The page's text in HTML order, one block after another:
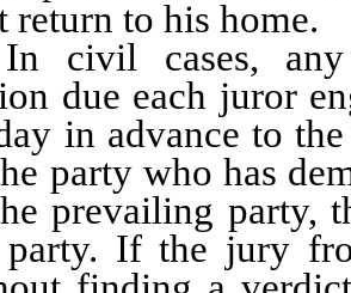
return to his home.
cases, any
due each juror
in advance to
party who has
prevailing party,
If the jury